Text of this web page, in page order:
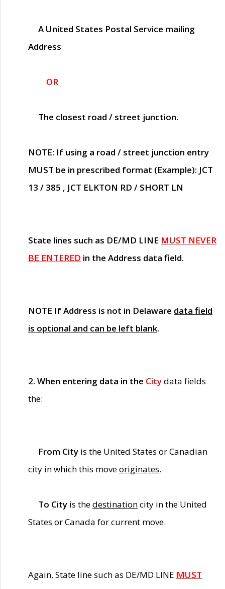
A United States Postal Service mailing
Address
OR
The closest road / street junction.
NOTE: If using a road / street junction entry
MUST be in prescribed format (Example): JCT
13 / 385 , JCT ELKTON RD / SHORT LN
State lines such as DE/MD LINE MUST NEVER
BE ENTERED in the Address data field.
NOTE If Address is not in Delaware data field
is optional and can be left blank.
2. When entering data in the Citydata fields
the:
From City is the United States or Canadian
city in which this moveoriginates.
To City is thedestinationcity in the United
States or Canada for current move.
Again, State line such as DE/MD LINE MUST